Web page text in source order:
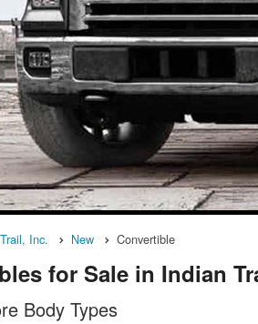
Inc. New Convertible
for Sale in Indian
Body Types